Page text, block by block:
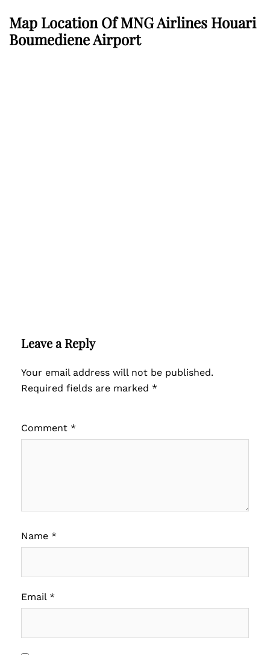
Map Location Of MNG Airlines Houari
Boumediene Airport
Leave a Reply
Your email address will not be published.
Required fields are marked *
Comment *
Name *
Email *